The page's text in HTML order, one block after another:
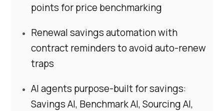
points for price benchmarking
Renewal savings automation with
contract reminders to avoid auto-renew
traps
AI agents purpose-built for savings:
Savings AI, Benchmark AI, Sourcing AI,